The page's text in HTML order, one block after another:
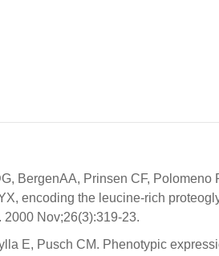
BergenAA, Prinsen CF, Polomeno
encoding the leucine-rich
Nov;26(3):319-23.
E, Pusch CM. Phenotypic